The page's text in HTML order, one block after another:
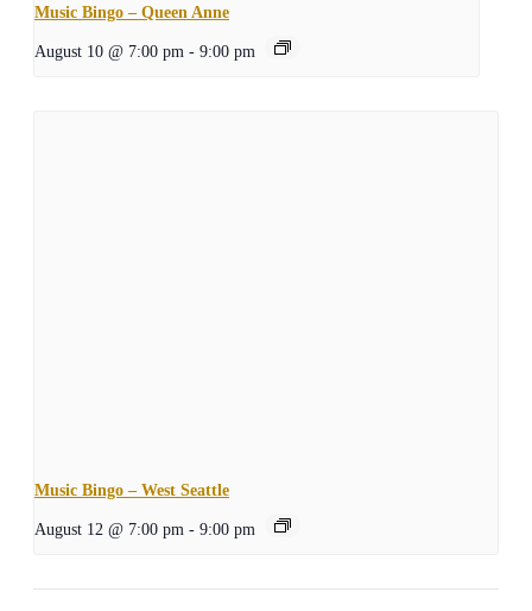
Music Bingo – Queen Anne
August 10 @ 7:00 pm - 9:00 pm
Music Bingo – West Seattle
August 12 @ 7:00 pm - 9:00 pm